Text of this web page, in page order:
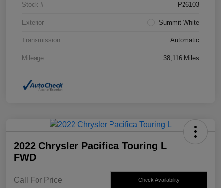
Stock # P26103
Exterior Summit White
Transmission Automatic
Mileage 38,116 Miles
2022 Chrysler Pacifica Touring L
FWD
Call For Price Check Availability